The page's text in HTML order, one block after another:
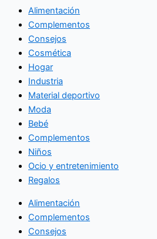
Alimentación
Complementos
Consejos
Cosmética
Hogar
Industria
Material deportivo
Moda
Bebé
Complementos
Niños
Ocio y entretenimiento
Regalos
Alimentación
Complementos
Consejos